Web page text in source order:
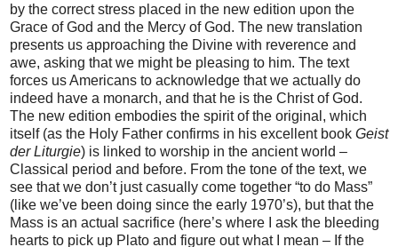
by the correct stress placed in the new edition upon the
Grace of God and the Mercy of God. The new translation
presents us approaching the Divine with reverence and
awe, asking that we might be pleasing to him. The text
forces us Americans to acknowledge that we actually do
indeed have a monarch, and that he is the Christ of God.
The new edition embodies the spirit of the original, which
itself (as the Holy Father confirms in his excellent book Geist
der Liturgie) is linked to worship in the ancient world –
Classical period and before. From the tone of the text, we
see that we don’t just casually come together “to do Mass”
(like we’ve been doing since the early 1970’s), but that the
Mass is an actual sacrifice (here’s where I ask the bleeding
hearts to pick up Plato and figure out what I mean – If the